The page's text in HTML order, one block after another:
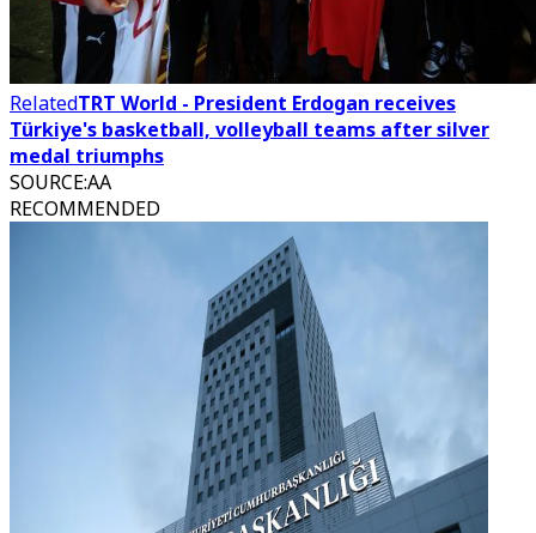
RelatedTRT World - President Erdogan receives
Türkiye's basketball, volleyball teams after silver
medal triumphs
SOURCE:AA
RECOMMENDED